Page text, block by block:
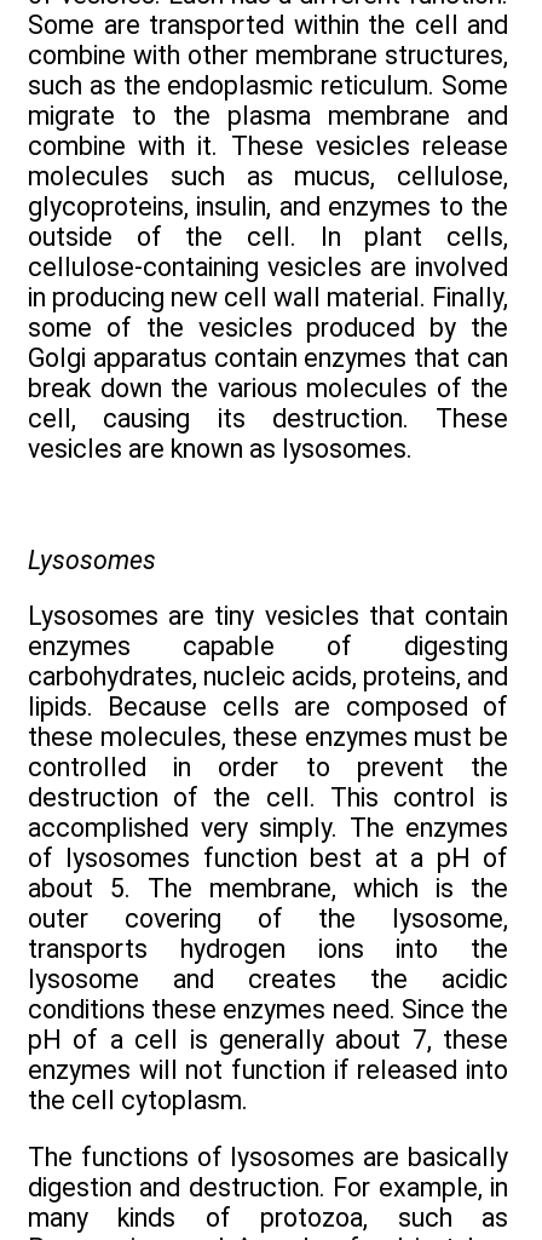
Some are transported within the cell and
combine with other membrane structures,
such as the endoplasmic reticulum. Some
migrate to the plasma membrane and
combine with it. These vesicles release
molecules such as mucus, cellulose,
glycoproteins, insulin, and enzymes to the
outside of the cell. In plant cells,
cellulose-containing vesicles are involved
in producing new cell wall material. Finally,
some of the vesicles produced by the
Golgi apparatus contain enzymes that can
break down the various molecules of the
cell, causing its destruction. These
vesicles are known as lysosomes.
Lysosomes
Lysosomes are tiny vesicles that contain
enzymes capable of digesting
carbohydrates, nucleic acids, proteins, and
lipids. Because cells are composed of
these molecules, these enzymes must be
controlled in order to prevent the
destruction of the cell. This control is
accomplished very simply. The enzymes
of lysosomes function best at a pH of
about 5. The membrane, which is the
outer covering of the lysosome,
transports hydrogen ions into the
lysosome and creates the acidic
conditions these enzymes need. Since the
pH of a cell is generally about 7, these
enzymes will not function if released into
the cell cytoplasm.
The functions of lysosomes are basically
digestion and destruction. For example, in
many kinds of protozoa, such as